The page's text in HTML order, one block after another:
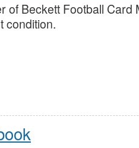
of Beckett Football Card
condition.